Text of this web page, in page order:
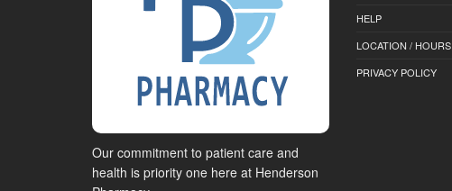
Our commitment to patient care and
health is priority one here at Henderson
HELP
LOCATION / HOURS
PRIVACY POLICY